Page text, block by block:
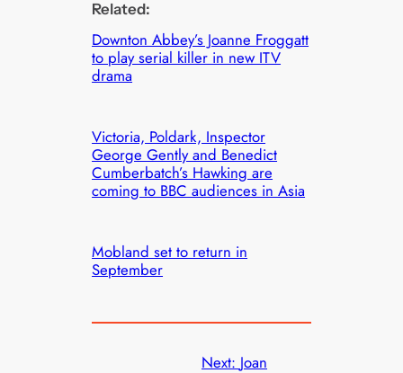
Related:
Downton Abbey’s Joanne Froggatt
to play serial killer in new ITV
drama
Victoria, Poldark, Inspector
George Gently and Benedict
Cumberbatch’s Hawking are
coming to BBC audiences in Asia
Mobland set to return in
September
Next: Joan